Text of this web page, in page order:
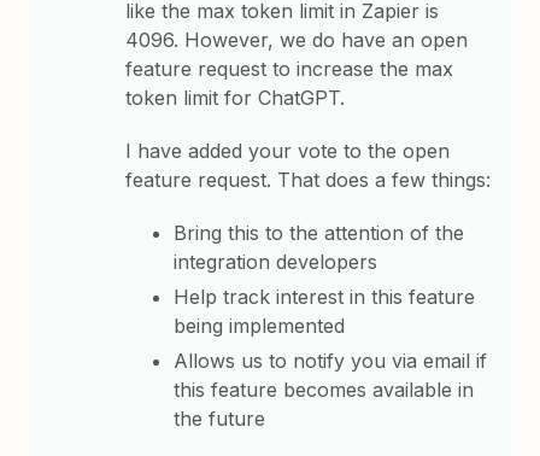
like the max token limit in Zapier is
4096. However, we do have an open
feature request to increase the max
token limit for ChatGPT.
I have added your vote to the open
feature request. That does a few things:
Bring this to the attention of the
integration developers
Help track interest in this feature
being implemented
Allows us to notify you via email if
this feature becomes available in
the future